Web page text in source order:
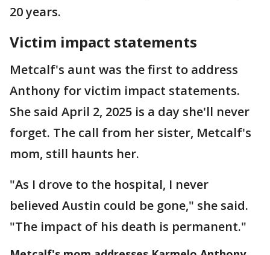
20 years.
Victim impact statements
Metcalf's aunt was the first to address
Anthony for victim impact statements.
She said April 2, 2025 is a day she'll never
forget. The call from her sister, Metcalf's
mom, still haunts her.
"As I drove to the hospital, I never
believed Austin could be gone," she said.
"The impact of his death is permanent."